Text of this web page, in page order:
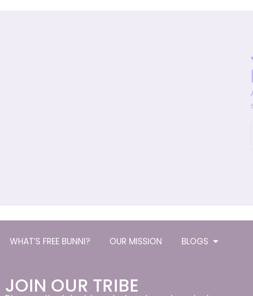
WHAT’S FREE BUNNI? OUR MISSION BLOGS
JOIN OUR TRIBE